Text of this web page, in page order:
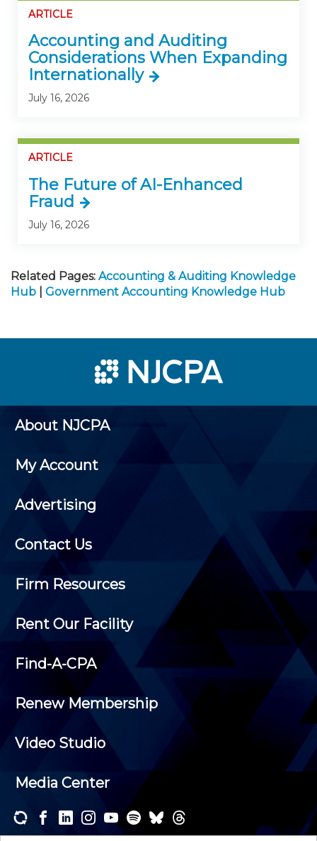
ARTICLE
Accounting and Auditing
Considerations When Expanding
Internationally
July 16, 2026
ARTICLE
The Future of AI-Enhanced
Fraud
July 16, 2026
Related Pages: Accounting & Auditing Knowledge
Hub
Government Accounting Knowledge Hub
About NJCPA
My Account
Advertising
Contact Us
Firm Resources
Rent Our Facility
Find-A-CPA
Renew Membership
Video Studio
Media Center